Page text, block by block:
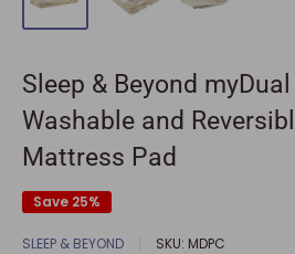
Sleep & Beyond
Washable and
Mattress Pad
Save 25%
SLEEP & BEYOND SKU: MDPC